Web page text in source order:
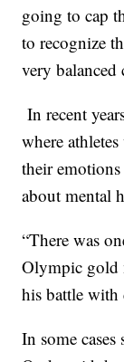
going to cap
to recognize
very balanced
In recent
where
their
about mental
“There was
Olympic gold
his battle with
In some